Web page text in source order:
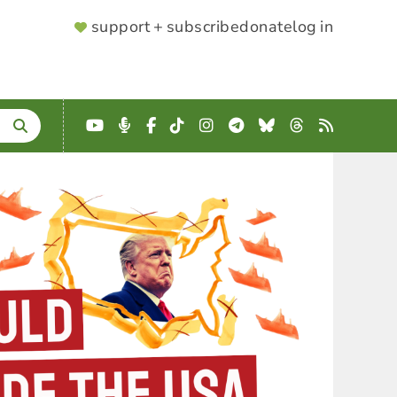
SUPPORTER
support + subscribedonatelog in
YouTube
Podcast
Facebook
TikTokInstagram
Telegram
BlueskyThreads
RSS